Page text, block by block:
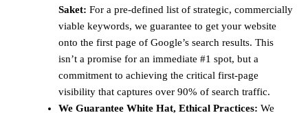
Saket: For a pre-defined list of strategic, commercially
viable keywords, we guarantee to get your website
onto the first page of Google’s search results. This
isn’t a promise for an immediate #1 spot, but a
commitment to achieving the critical first-page
visibility that captures over 90% of search traffic.
We Guarantee White Hat, Ethical Practices: We